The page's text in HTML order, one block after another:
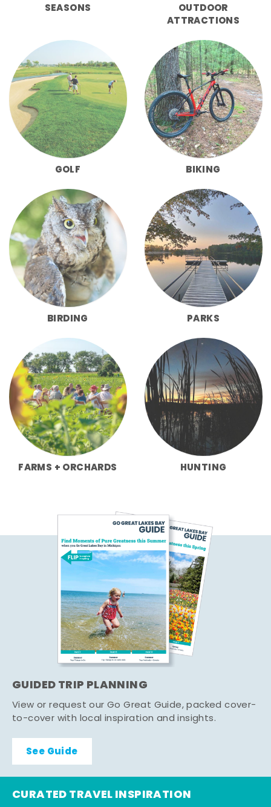
SEASONS
OUTDOOR
ATTRACTIONS
GOLF BIKING
BIRDING PARKS
FARMS + ORCHARDS HUNTING
GUIDED TRIP PLANNING
View or request our Go Great Guide, packed cover-
to-cover with local inspiration and insights.
See Guide
CURATED TRAVEL INSPIRATION